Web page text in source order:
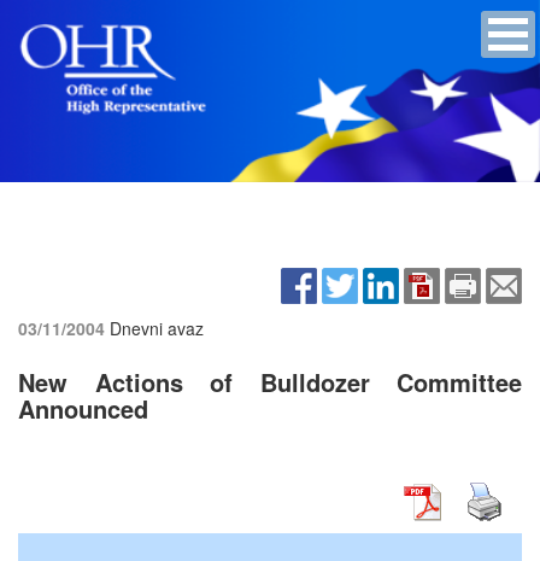
03/11/2004 Dnevni avaz
New Actions of Bulldozer Committee
Announced